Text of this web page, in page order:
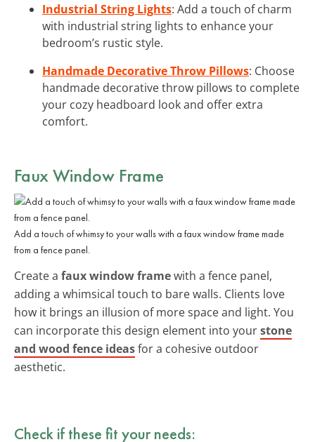
Industrial String Lights: Add a touch of charm
with industrial string lights to enhance your
bedroom’s rustic style.
Handmade Decorative Throw Pillows: Choose
handmade decorative throw pillows to complete
your cozy headboard look and offer extra
comfort.
Faux Window Frame
Add a touch of whimsy to your walls with a faux window frame made
from a fence panel.
Create a faux window framewith a fence panel,
adding a whimsical touch to bare walls. Clients love
how it brings an illusion of more space and light. You
can incorporate this design element into yourstone
and wood fence ideasfor a cohesive outdoor
aesthetic.
Check if these fit your needs: